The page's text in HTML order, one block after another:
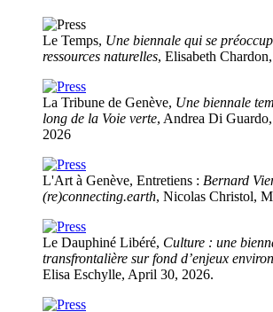
Le Temps, Une biennale qui se
ressources naturelles, Elisabeth
La Tribune de Genève, Une biennale
long de la Voie verte, Andrea Di
2026
L'Art à Genève, Entretiens : Bernard
(re)connecting.earth, Nicolas Christol,
Le Dauphiné Libéré, Culture : une
transfrontalière sur fond d’enjeux
Elisa Eschylle, April 30, 2026.